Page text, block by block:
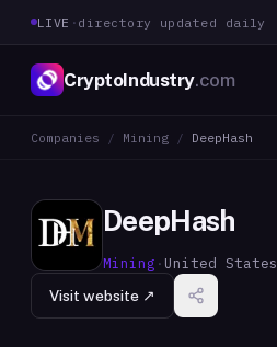
LIVE · directory updated daily
CryptoIndustry.com
Companies / Mining / DeepHash
DeepHash
Mining · United States
Visit website ↗